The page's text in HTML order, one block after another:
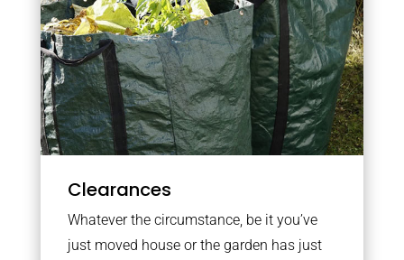
Clearances
Whatever the circumstance, be it you’ve
just moved house or the garden has just